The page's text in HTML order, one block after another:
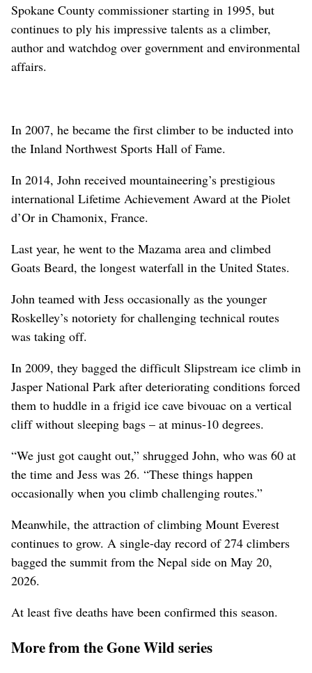
Spokane County commissioner starting in 1995, but
continues to ply his impressive talents as a climber,
author and watchdog over government and environmental
affairs.
In 2007, he became the first climber to be inducted into
the Inland Northwest Sports Hall of Fame.
In 2014, John received mountaineering’s prestigious
international Lifetime Achievement Award at the Piolet
d’Or in Chamonix, France.
Last year, he went to the Mazama area and climbed
Goats Beard, the longest waterfall in the United States.
John teamed with Jess occasionally as the younger
Roskelley’s notoriety for challenging technical routes
was taking off.
In 2009, they bagged the difficult Slipstream ice climb in
Jasper National Park after deteriorating conditions forced
them to huddle in a frigid ice cave bivouac on a vertical
cliff without sleeping bags – at minus-10 degrees.
“We just got caught out,” shrugged John, who was 60 at
the time and Jess was 26. “These things happen
occasionally when you climb challenging routes.”
Meanwhile, the attraction of climbing Mount Everest
continues to grow. A single-day record of 274 climbers
bagged the summit from the Nepal side on May 20,
2026.
At least five deaths have been confirmed this season.
More from the Gone Wild series